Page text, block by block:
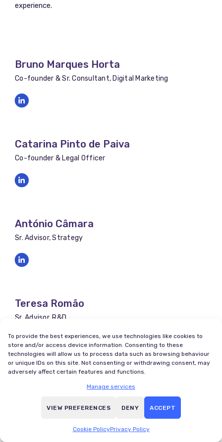
To provide the best experiences, we use technologies like cookies to
store and/or access device information. Consenting to these
technologies will allow us to process data such as browsing behaviour
or unique IDs on this site. Not consenting or withdrawing consent, may
adversely affect certain features and functions.
Manage services
ACCEPT
DENY
VIEW PREFERENCES
Cookie PolicyPrivacy Policy
experience.
Bruno Marques Horta
Co-founder & Sr. Consultant, Digital Marketing
Catarina Pinto de Paiva
Co-founder & Legal Officer
António Câmara
Sr. Advisor, Strategy
Teresa Romão
Sr. Advisor, R&D
Justino Romão